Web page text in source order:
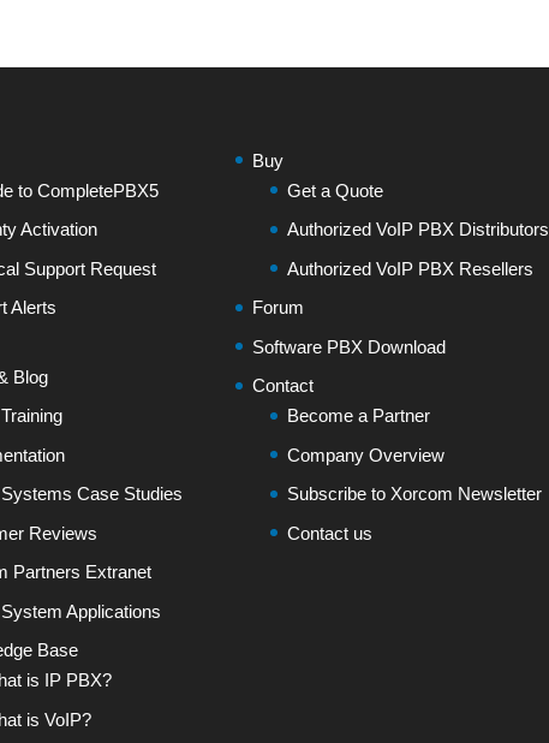
to CompletePBX5
Activation
Support Request
Alerts
Blog
Case Studies
Reviews
Partners Extranet
Applications
Base
is IP PBX?
is VoIP?
Buy
Get a Quote
Authorized VoIP PBX Distributors
Authorized VoIP PBX Resellers
Forum
Software PBX Download
Contact
Become a Partner
Company Overview
Subscribe to Xorcom Newsletter
Contact us